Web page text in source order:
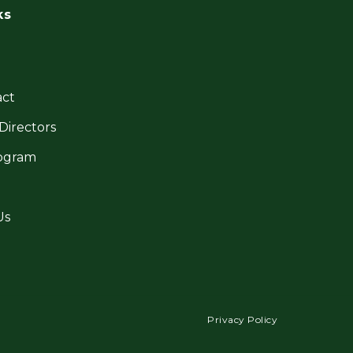
Privacy Policy